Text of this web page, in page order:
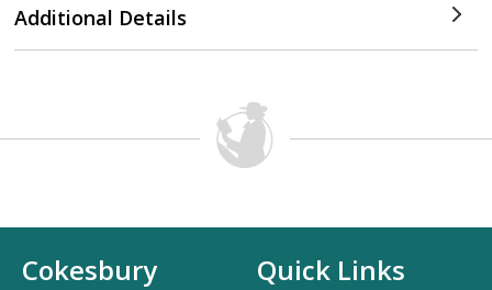
Additional Details
Cokesbury
Quick Links